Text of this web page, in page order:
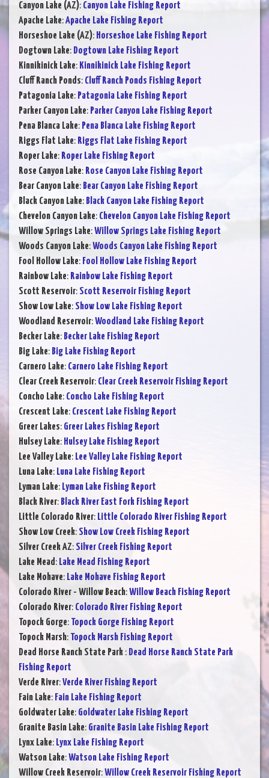
Canyon Lake (AZ): Canyon Lake Fishing Report
Apache Lake:Apache Lake Fishing Report
Horseshoe Lake (AZ): Horseshoe Lake Fishing Report
Dogtown Lake: Dogtown Lake Fishing Report
Kinnikinick Lake: Kinnikinick Lake Fishing Report
Cluff Ranch Ponds: Cluff Ranch Ponds Fishing Report
Patagonia Lake: Patagonia Lake Fishing Report
Parker Canyon Lake: Parker Canyon Lake Fishing Report
Pena Blanca Lake: Pena Blanca Lake Fishing Report
Riggs Flat Lake: Riggs Flat Lake Fishing Report
Roper Lake: Roper Lake Fishing Report
Rose Canyon Lake: Rose Canyon Lake Fishing Report
Bear Canyon Lake: Bear Canyon Lake Fishing Report
Black Canyon Lake: Black Canyon Lake Fishing Report
Chevelon Canyon Lake: Chevelon Canyon Lake Fishing Report
Willow Springs Lake:Willow Springs Lake Fishing Report
Woods Canyon Lake:Woods Canyon Lake Fishing Report
Fool Hollow Lake: Fool Hollow Lake Fishing Report
Rainbow Lake: Rainbow Lake Fishing Report
Scott Reservoir: Scott Reservoir Fishing Report
Show Low Lake: Show Low Lake Fishing Report
Woodland Reservoir:Woodland Lake Fishing Report
Becker Lake: Becker Lake Fishing Report
Big Lake: Big Lake Fishing Report
Carnero Lake: Carnero Lake Fishing Report
Clear Creek Reservoir: Clear Creek Reservoir Fishing Report
Concho Lake: Concho Lake Fishing Report
Crescent Lake: Crescent Lake Fishing Report
Greer Lakes: Greer Lakes Fishing Report
Hulsey Lake: Hulsey Lake Fishing Report
Lee Valley Lake: Lee Valley Lake Fishing Report
Luna Lake: Luna Lake Fishing Report
Lyman Lake: Lyman Lake Fishing Report
Black River: Black River East Fork Fishing Report
Little Colorado River: Little Colorado River Fishing Report
Show Low Creek: Show Low Creek Fishing Report
Silver Creek AZ: Silver Creek Fishing Report
Lake Mead: Lake Mead Fishing Report
Lake Mohave: Lake Mohave Fishing Report
Colorado River - Willow Beach:Willow Beach Fishing Report
Colorado River: Colorado River Fishing Report
Topock Gorge: Topock Gorge Fishing Report
Topock Marsh: Topock Marsh Fishing Report
Dead Horse Ranch State Park : Dead Horse Ranch State Park
Fishing Report
Verde River:Verde River Fishing Report
Fain Lake: Fain Lake Fishing Report
Goldwater Lake: Goldwater Lake Fishing Report
Granite Basin Lake: Granite Basin Lake Fishing Report
Lynx Lake: Lynx Lake Fishing Report
Watson Lake:Watson Lake Fishing Report
Willow Creek Reservoir:Willow Creek Reservoir Fishing Report